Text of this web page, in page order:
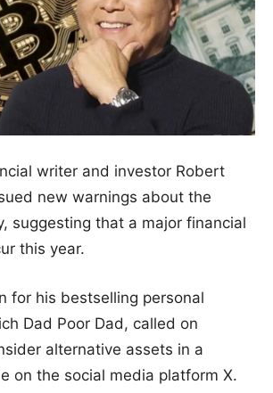
writer and investor Robert
new warnings about the
suggesting that a major financial
this year.
for his bestselling personal
Dad Poor Dad, called on
alternative assets in a
on the social media platform X.